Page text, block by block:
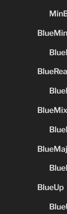
BlueMin
BlueMix
BlueMaj
BlueUp